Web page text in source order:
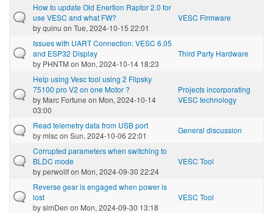
How to update Old Enertion Raptor 2.0 for
use VESC and what FW?
byquinu on Tue, 2024-10-15 22:01
VESC Firmware
Issues with UART Connection: VESC 6.05
and ESP32 Display
by PHNTM on Mon, 2024-10-14 18:23
Third Party Hardware
Help using Vesc tool using 2 Flipsky
75100 pro V2 on one Motor ?
by Marc Fortune on Mon, 2024-10-14
03:00
Projects incorporating
VESC technology
Read telemetry data from USB port
bymlscon Sun, 2024-10-06 22:01
General discussion
Corrupted parameters when switching to
BLDC mode
byperwollfon Mon, 2024-09-30 22:24
VESC Tool
Reverse gear is engaged when power is
lost
bysimDen on Mon, 2024-09-30 13:18
VESC Tool